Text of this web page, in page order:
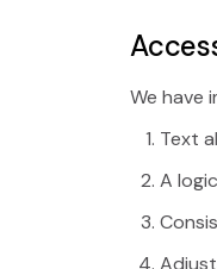
We have
Text
A